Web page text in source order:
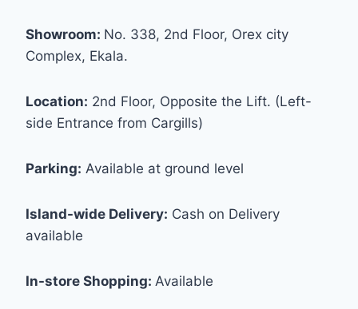
Showroom: No. 338, 2nd Floor, Orex city
Complex, Ekala.
Location: 2nd Floor, Opposite the Lift. (Left-
side Entrance from Cargills)
Parking: Available at ground level
Island-wide Delivery: Cash on Delivery
available
In-store Shopping: Available